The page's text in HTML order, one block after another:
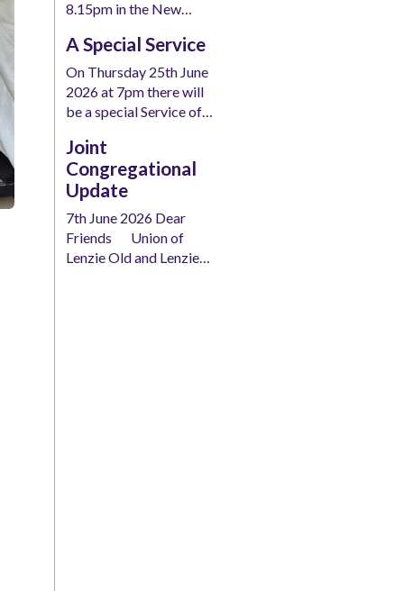
8.15pm in the New…
A Special Service
On Thursday 25th June
2026 at 7pm there will
be a special Service of…
Joint
Congregational
Update
7th June 2026 Dear
Friends Union of
Lenzie Old and Lenzie…